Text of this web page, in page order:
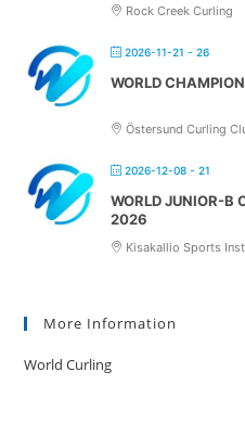
Rock Creek Curling
2026-11-21 - 26
WORLD
Östersund Curling
2026-12-08 - 21
WORLD JUNIOR-B
2026
Kisakallio Sports
More Information
World Curling